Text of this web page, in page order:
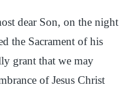
dear Son, on the night
the Sacrament of his
grant that we may
of Jesus Christ